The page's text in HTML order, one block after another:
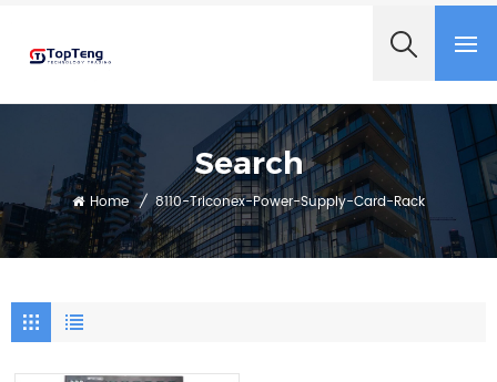
Search
Home / 8110-Triconex-Power-Supply-Card-Rack